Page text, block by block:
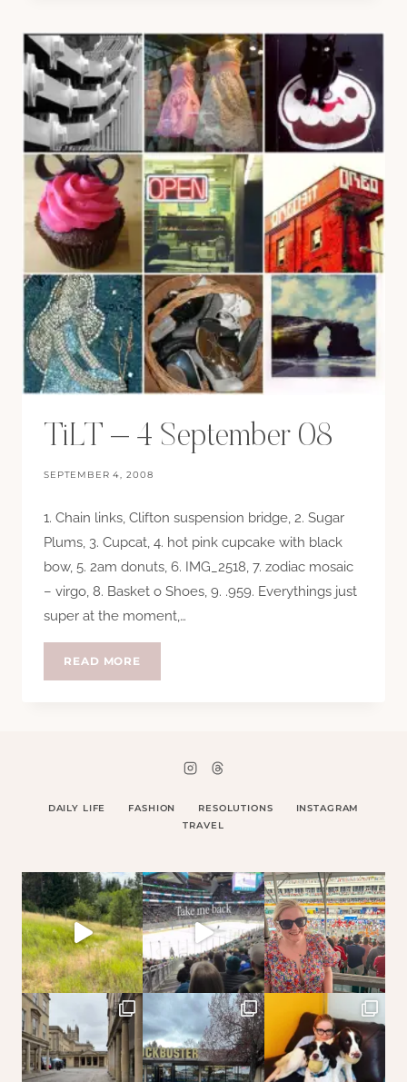
TiLT – 4 September 08
SEPTEMBER 4, 2008
1. Chain links, Clifton suspension bridge, 2. Sugar
Plums, 3. Cupcat, 4. hot pink cupcake with black
bow, 5. 2am donuts, 6. IMG_2518, 7. zodiac mosaic
– virgo, 8. Basket o Shoes, 9. .959. Everythings just
super at the moment,…
READ MORE
DAILY LIFE FASHION RESOLUTIONS
INSTAGRAM
TRAVEL